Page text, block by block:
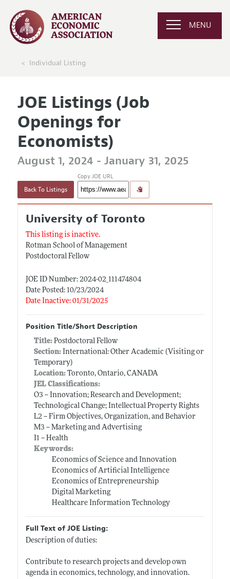
MENU
Individual Listing
JOE Listings (Job
Openings for
Economists)
August 1, 2024 - January 31, 2025
Back To Listings
Copy JOE URL
University of Toronto
This listing is inactive.
Rotman School of Management
Postdoctoral Fellow
JOE ID Number: 2024-02_111474804
Date Posted: 10/23/2024
Date Inactive: 01/31/2025
Position Title/Short Description
Title: Postdoctoral Fellow
Section:International: Other Academic (Visiting or
Temporary)
Location:Toronto, Ontario, CANADA
JEL Classifications:
O3 -- Innovation; Research and Development;
Technological Change; Intellectual Property Rights
L2 -- Firm Objectives, Organization, and Behavior
M3 -- Marketing and Advertising
I1 -- Health
Keywords:
Economics of Science and Innovation
Economics of Artificial Intelligence
Economics of Entrepreneurship
Digital Marketing
Healthcare Information Technology
Full Text of JOE Listing:
Description of duties:
Contribute to research projects and develop own
agenda in economics, technology, and innovation.